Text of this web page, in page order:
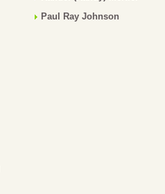
Paul Ray Johnson